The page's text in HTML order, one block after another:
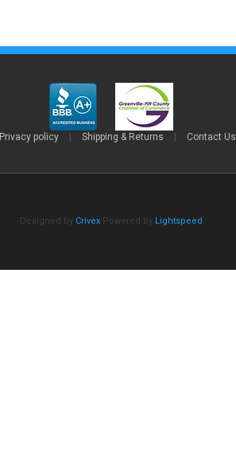
Privacy policy Shipping & Returns Contact Us
Designed by Crivex Powered by Lightspeed